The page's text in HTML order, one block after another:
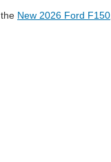
New 2026 Ford F150